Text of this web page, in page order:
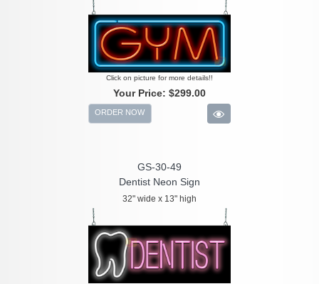
Click on picture for more details!!
Your Price: $299.00
ORDER NOW
GS-30-49
Dentist Neon Sign
32" wide x 13" high